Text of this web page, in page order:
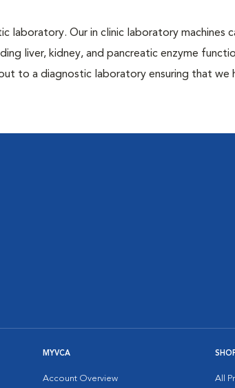
Our in clinic laboratory machines
liver, kidney, and pancreatic enzyme
to a diagnostic laboratory ensuring that we
MYVCA
Account Overview All